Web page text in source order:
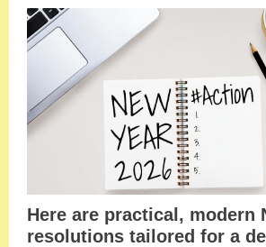
Here are practical, modern
resolutions tailored for a